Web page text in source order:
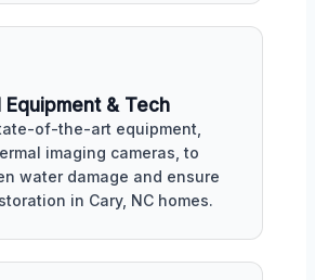
& Tech
of-the-art equipment,
imaging cameras, to
water damage and ensure
in Cary, NC homes.